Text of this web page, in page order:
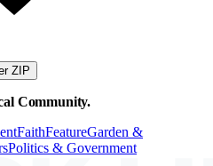
ZIP
Community.
FaithFeatureGarden &
Politics & Government